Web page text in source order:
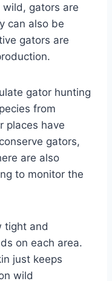
gators are
can also be
gators are
gator hunting
from
places have
gators,
are also
to monitor the
tight and
on each area.
just keeps
wild